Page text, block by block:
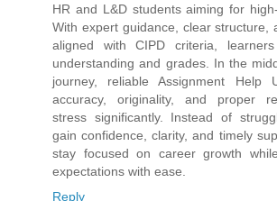
HR and L&D students aiming for
With expert guidance, clear structure,
aligned with CIPD criteria,
understanding and grades. In the
journey, reliable Assignment Help
accuracy, originality, and proper
stress significantly. Instead of
gain confidence, clarity, and timely
stay focused on career growth
expectations with ease.
Reply